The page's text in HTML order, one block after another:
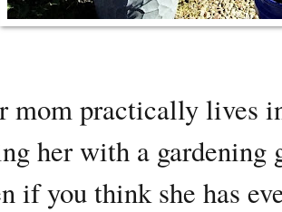
mom practically lives
her with a
if you think she has